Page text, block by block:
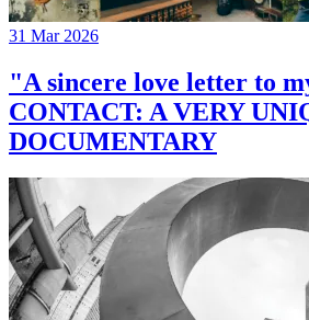
31 Mar 2026
"A sincere love letter to
CONTACT: A VERY
DOCUMENTARY